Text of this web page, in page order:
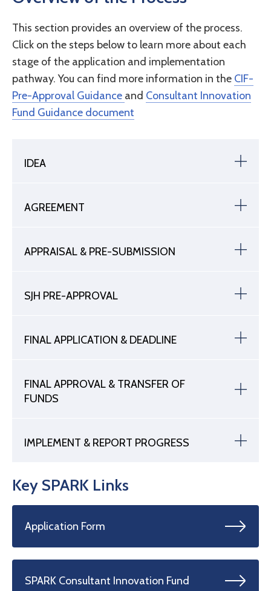
This section provides an overview of the process.
Click on the steps below to learn more about each
stage of the application and implementation
pathway. You can find more information in the CIF-
Pre-Approval Guidance and Consultant Innovation
Fund Guidance document
IDEA
AGREEMENT
APPRAISAL & PRE-SUBMISSION
SJH PRE-APPROVAL
FINAL APPLICATION & DEADLINE
FINAL APPROVAL & TRANSFER OF
FUNDS
IMPLEMENT & REPORT PROGRESS
Key SPARK Links
Application Form
SPARK Consultant Innovation Fund